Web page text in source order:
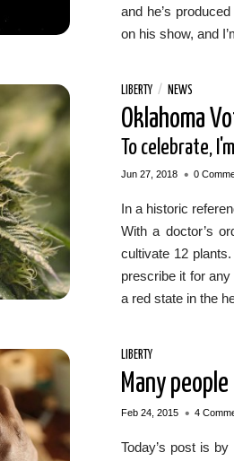
and he’s
on his show, and
LIBERTY/ NEWS
Oklahoma
To celebrate,
Jun 27, 2018 • 0
In a historic
With a doctor’s
cultivate 12
prescribe it for
a red state in the
LIBERTY
Many
Feb 24, 2015 • 4
Today’s post is